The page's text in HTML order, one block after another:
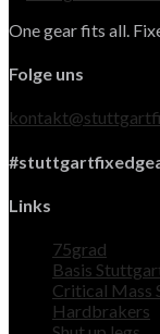
One gear fits all.
Folge uns
Links
75grad
Basis
Critical Mass
Hardbrakers